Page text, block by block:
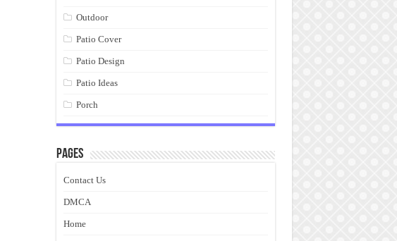
Outdoor
Patio Cover
Patio Design
Patio Ideas
Porch
Pages
Contact Us
DMCA
Home